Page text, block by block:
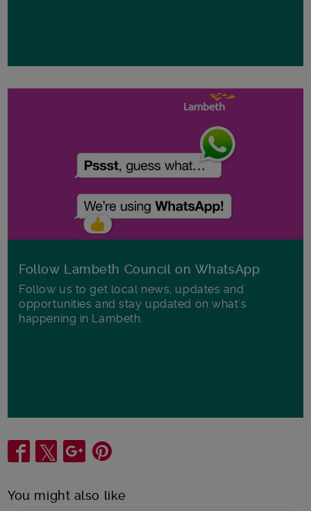
Follow Lambeth Council on WhatsApp
Follow us to get local news, updates and
opportunities and stay updated on what's
happening in Lambeth.
Share
You might also like